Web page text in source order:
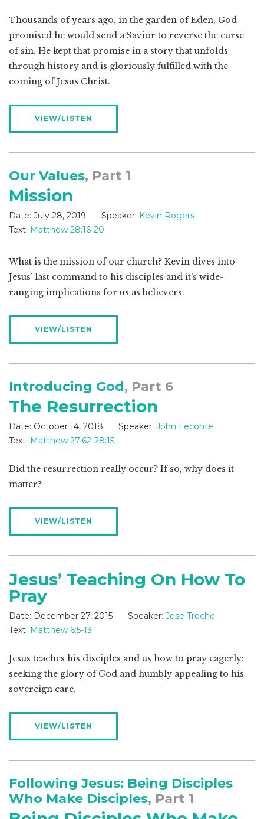
Thousands of years ago, in the garden of Eden, God
promised he would send a Savior to reverse the curse
of sin. He kept that promise in a story that unfolds
through history and is gloriously fulfilled with the
coming of Jesus Christ.
VIEW/LISTEN
Our Values, Part 1
Mission
Date: July 28, 2019 Speaker: Kevin Rogers
Text: Matthew 28:16-20
What is the mission of our church? Kevin dives into
Jesus’ last command to his disciples and it’s wide-
ranging implications for us as believers.
VIEW/LISTEN
Introducing God, Part 6
The Resurrection
Date: October 14, 2018 Speaker: John Leconte
Text: Matthew 27:62-28:15
Did the resurrection really occur? If so, why does it
matter?
VIEW/LISTEN
Jesus’ Teaching On How To
Pray
Date: December 27, 2015 Speaker: Jose Troche
Text: Matthew 6:5-13
Jesus teaches his disciples and us how to pray eagerly:
seeking the glory of God and humbly appealing to his
sovereign care.
VIEW/LISTEN
Following Jesus: Being Disciples
Who Make Disciples, Part 1